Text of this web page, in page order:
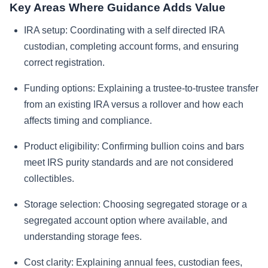
Key Areas Where Guidance Adds Value
IRA setup: Coordinating with a self directed IRA
custodian, completing account forms, and ensuring
correct registration.
Funding options: Explaining a trustee-to-trustee transfer
from an existing IRA versus a rollover and how each
affects timing and compliance.
Product eligibility: Confirming bullion coins and bars
meet IRS purity standards and are not considered
collectibles.
Storage selection: Choosing segregated storage or a
segregated account option where available, and
understanding storage fees.
Cost clarity: Explaining annual fees, custodian fees,